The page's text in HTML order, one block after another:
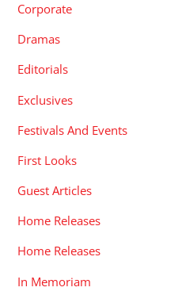
Corporate
Dramas
Editorials
Exclusives
Festivals And Events
First Looks
Guest Articles
Home Releases
Home Releases
In Memoriam